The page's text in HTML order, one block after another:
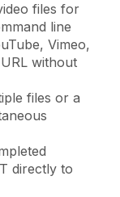
files for
line
Vimeo,
without
files or a
directly to